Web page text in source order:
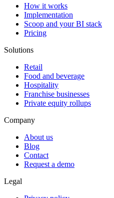
How it works
Implementation
Scoop and your BI stack
Pricing
Solutions
Retail
Food and beverage
Hospitality
Franchise businesses
Private equity rollups
Company
About us
Blog
Contact
Request a demo
Legal